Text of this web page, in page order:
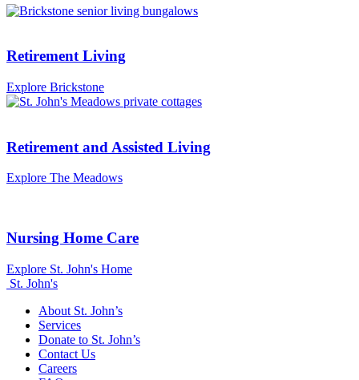
Retirement Living
Explore Brickstone
Retirement and Assisted Living
Explore The Meadows
Nursing Home Care
Explore St. John's Home
St. John's
About St. John’s
Services
Donate to St. John’s
Contact Us
Careers